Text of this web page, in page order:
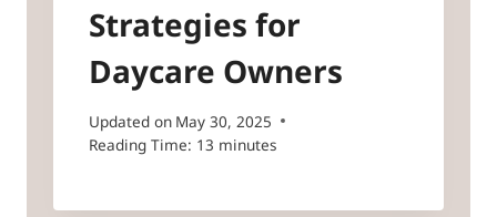
Strategies for
Daycare Owners
Updated on May 30, 2025
Reading Time: 13 minutes